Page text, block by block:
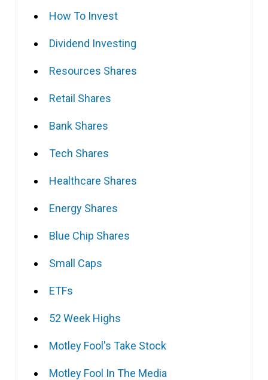
How To Invest
Dividend Investing
Resources Shares
Retail Shares
Bank Shares
Tech Shares
Healthcare Shares
Energy Shares
Blue Chip Shares
Small Caps
ETFs
52 Week Highs
Motley Fool's Take Stock
Motley Fool In The Media